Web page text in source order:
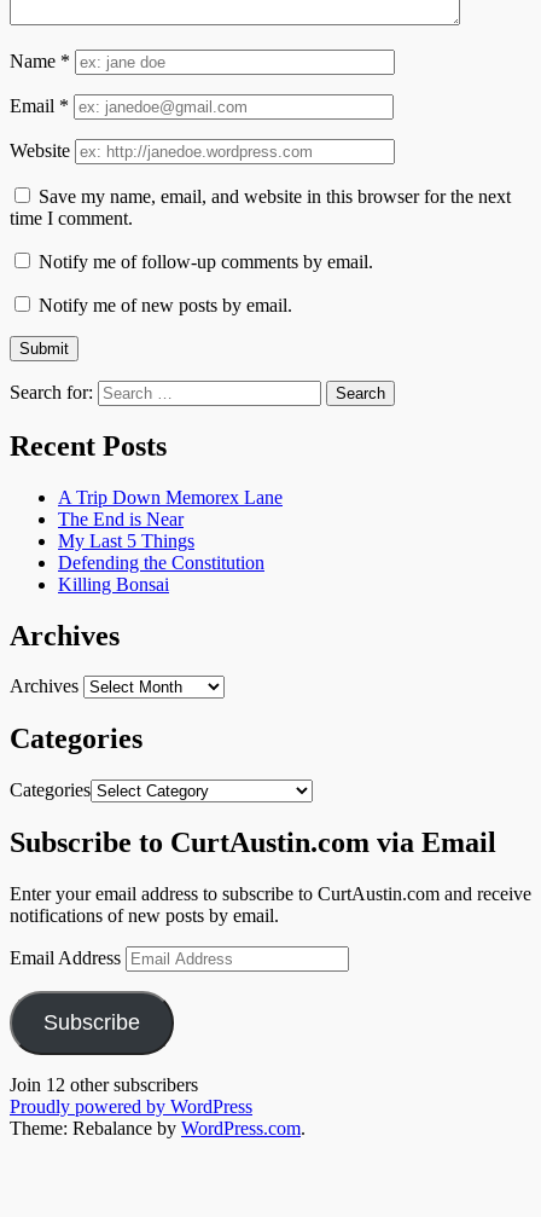
Name *
Email *
Website
Save my name, email, and website in this browser for the next
time I comment.
Notify me of follow-up comments by email.
Notify me of new posts by email.
Search for:
Recent Posts
A Trip Down Memorex Lane
The End is Near
My Last 5 Things
Defending the Constitution
Killing Bonsai
Archives
Archives
Categories
Categories
Subscribe to CurtAustin.com via Email
Enter your email address to subscribe to CurtAustin.com and receive
notifications of new posts by email.
Email Address
Subscribe
Join 12 other subscribers
Proudly powered by WordPress
Theme: Rebalance by WordPress.com.